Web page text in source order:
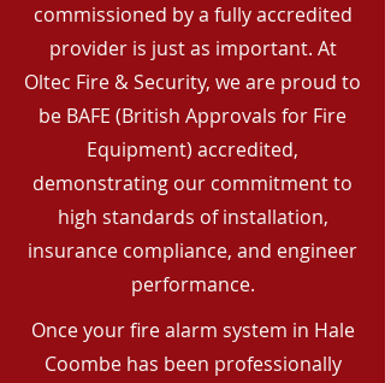
commissioned by a fully accredited
provider is just as important. At
Oltec Fire & Security, we are proud to
be BAFE (British Approvals for Fire
Equipment) accredited,
demonstrating our commitment to
high standards of installation,
insurance compliance, and engineer
performance.
Once your fire alarm system in Hale
Coombe has been professionally